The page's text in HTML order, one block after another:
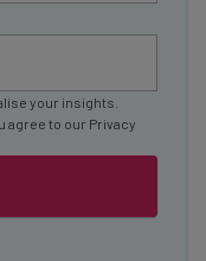
your insights.
agree to our Privacy